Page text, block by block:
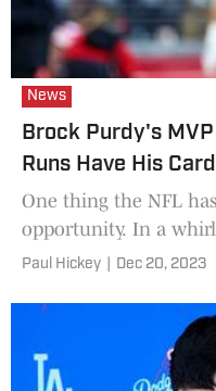
News
Brock Purdy's
Runs Have His
One thing the NFL
opportunity. In a
several top teams fail
Paul Hickey Dec 20, 2023